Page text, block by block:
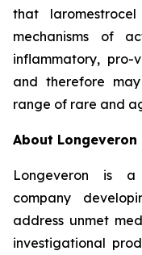
that
mechanisms of
inflammatory, pro-
and therefore
range of rare and
About Longeveron
Longeveron is a
company
address unmet
investigational